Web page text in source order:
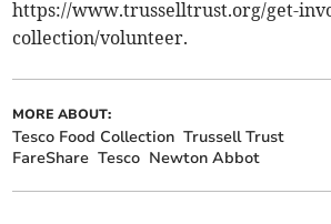
https://www.trusselltrust.org/get-
collection/volunteer.
MORE ABOUT:
Tesco Food Collection Trussell Trust
FareShare Tesco Newton Abbot